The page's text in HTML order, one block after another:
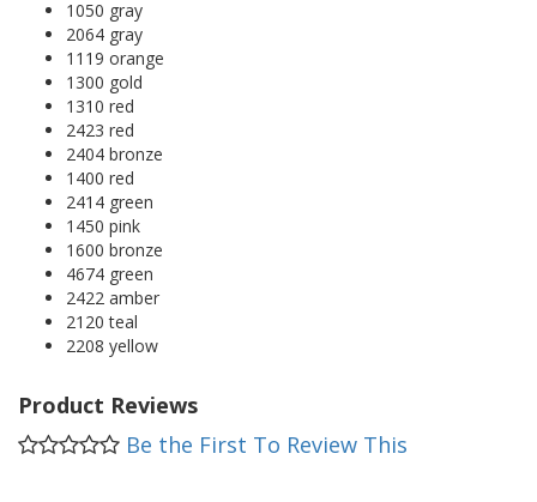
1050 gray
2064 gray
1119 orange
1300 gold
1310 red
2423 red
2404 bronze
1400 red
2414 green
1450 pink
1600 bronze
4674 green
2422 amber
2120 teal
2208 yellow
Product Reviews
Be the First To Review This